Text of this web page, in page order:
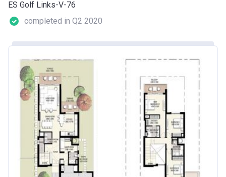
ES Golf Links-V-76
completed in Q2 2020